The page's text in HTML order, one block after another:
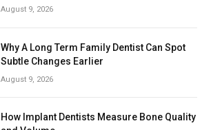
August 9, 2026
Why A Long Term Family Dentist Can Spot
Subtle Changes Earlier
August 9, 2026
How Implant Dentists Measure Bone Quality